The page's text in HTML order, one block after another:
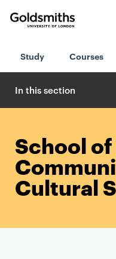
London
Study Courses
In this section
School
Cultural